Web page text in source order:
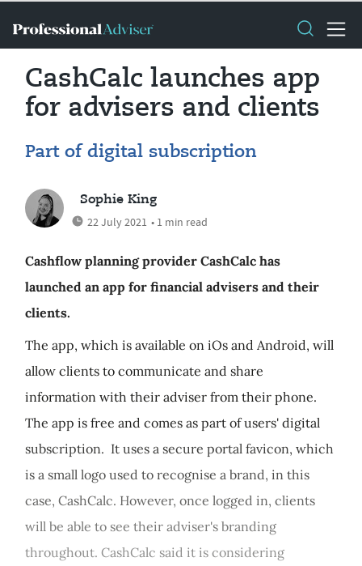
CashCalc launches app
for advisers and clients
Part of digital subscription
Sophie King
22 July 2021 • 1 min read
Cashflow planning provider CashCalc has
launched an app for financial advisers and their
clients.
The app, which is available on iOs and Android, will
allow clients to communicate and share
information with their adviser from their phone.
The app is free and comes as part of users' digital
subscription. It uses a secure portal favicon, which
is a small logo used to recognise a brand, in this
case, CashCalc. However, once logged in, clients
will be able to see their adviser's branding
throughout. CashCalc said it is considering